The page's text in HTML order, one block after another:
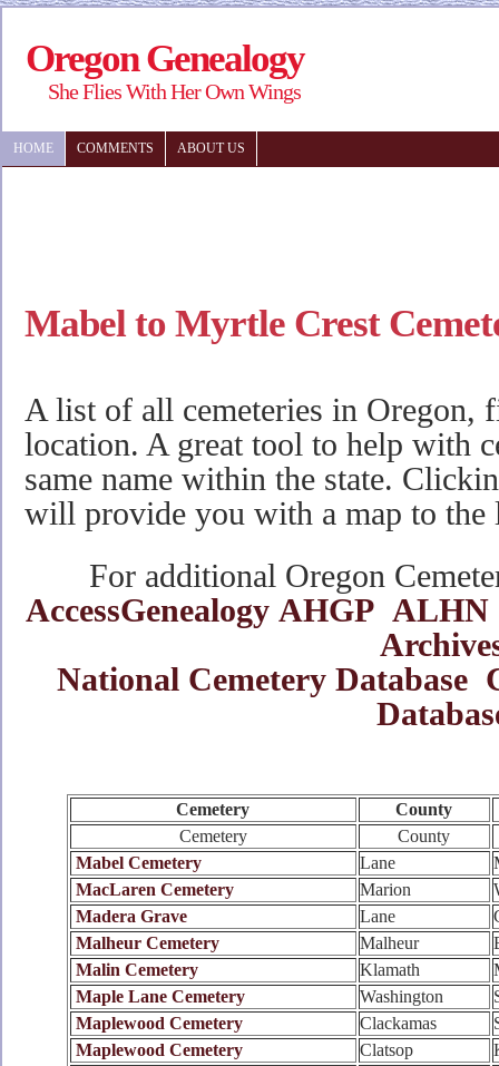
Oregon Genealogy
She Flies With Her Own Wings
HOME COMMENTS ABOUT US
Mabel to Myrtle Crest
A list of all cemeteries in Oregon,
location. A great tool to help with
same name within the state.
will provide you with a map to the
For additional Oregon
AccessGenealogy AHGP ALHN
National Cemetery Database
Cemetery
County
Cemetery
County
Mabel Cemetery
Lane
MacLaren Cemetery
Marion
Madera Grave
Lane
Malheur Cemetery
Malheur
Malin Cemetery
Klamath
Maple Lane Cemetery
Washington
Maplewood Cemetery
Clackamas
Maplewood Cemetery
Clatsop